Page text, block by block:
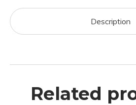
Description
Related